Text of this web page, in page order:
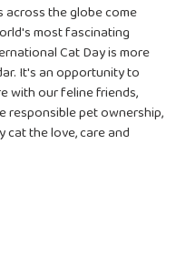
across the globe come
most fascinating
Cat Day is more
It's an opportunity to
with our feline friends,
responsible pet ownership,
the love, care and